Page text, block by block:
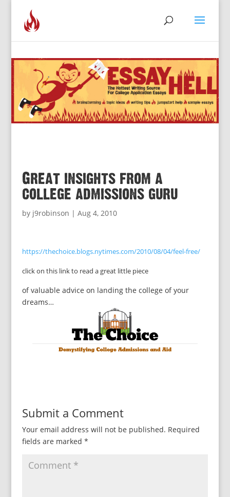
Great insights from a
college admissions guru
by j9robinson | Aug 4, 2010
https://thechoice.blogs.nytimes.com/2010/08/04/feel-free/
click on this link to read a great little piece
of valuable advice on landing the college of your
dreams…
Submit a Comment
Your email address will not be published. Required
fields are marked *